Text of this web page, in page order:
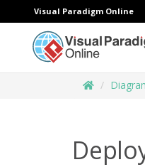
Visual Paradigm Online